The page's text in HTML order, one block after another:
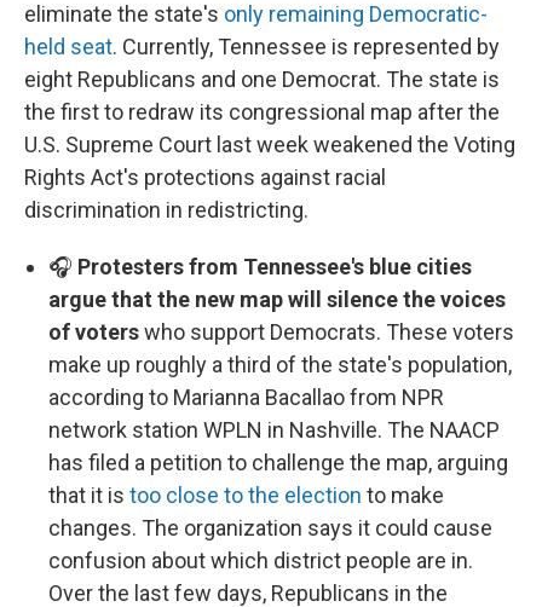
eliminate the state's only remaining Democratic-
held seat. Currently, Tennessee is represented by
eight Republicans and one Democrat. The state is
the first to redraw its congressional map after the
U.S. Supreme Court last week weakened the Voting
Rights Act's protections against racial
discrimination in redistricting.
🎧 Protesters from Tennessee's blue cities
argue that the new map will silence the voices
of voterswho support Democrats. These voters
make up roughly a third of the state's population,
according to Marianna Bacallao from NPR
network station WPLN in Nashville. The NAACP
has filed a petition to challenge the map, arguing
that it is too close to the election to make
changes. The organization says it could cause
confusion about which district people are in.
Over the last few days, Republicans in the